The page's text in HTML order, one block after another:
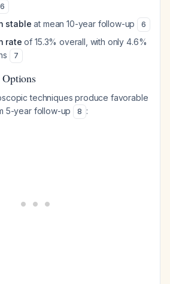
6
stable at mean 10-year follow-up 6
rate of 15.3% overall, with only 4.6%
7
techniques produce favorable
5-year follow-up
8 :